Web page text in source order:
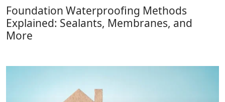
Foundation Waterproofing Methods
Explained: Sealants, Membranes, and
More